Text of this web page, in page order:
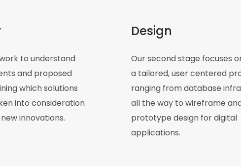
to understand
and proposed
which solutions
into consideration
innovations.
Design
Our second stage focuses
a tailored, user centered
ranging from database
all the way to wireframe
prototype design for digital
applications.